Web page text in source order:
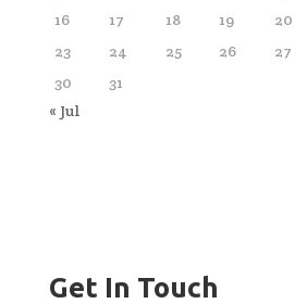
16
17 18 19 20
23
24 25 26 27
30
31
« Jul
Get In Touch